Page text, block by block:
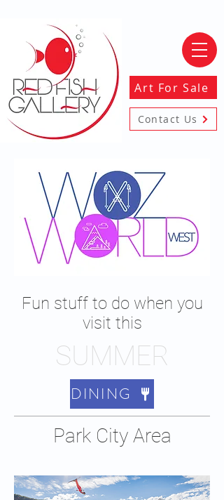
Contact Us
Art For Sale
Fun stuff to do when you
visit this
SUMMER
DINING
Park City Area